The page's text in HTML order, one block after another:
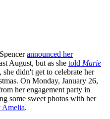
announced her
August, but as she told Marie
she didn't get to celebrate her
On Monday, January 26,
her engagement party in
some sweet photos with her
Amelia.